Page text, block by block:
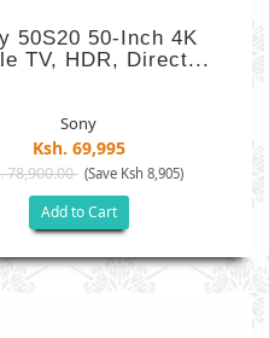
50S20 50-Inch 4K
TV, HDR, Direct...
Sony
Ksh. 69,995
78,900.00 (Save Ksh 8,905)
Add to Cart